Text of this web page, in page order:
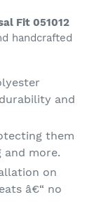
Fit 051012
handcrafted
and
them
and more.
on
â€“ no